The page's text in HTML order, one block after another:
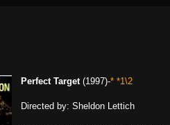
Perfect Target (1997)-* *1\2
Directed by: Sheldon Lettich